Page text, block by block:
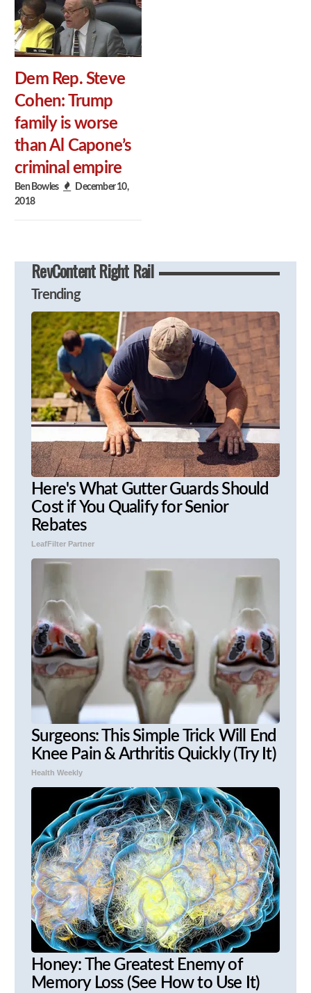
Dem Rep. Steve
Cohen: Trump
family is worse
than Al Capone’s
criminal empire
Ben Bowles
December 10,
2018
RevContent Right Rail
Trending
Here's What Gutter Guards Should
Cost if You Qualify for Senior
Rebates
LeafFilter Partner
Surgeons: This Simple Trick Will End
Knee Pain & Arthritis Quickly (Try It)
Health Weekly
Honey: The Greatest Enemy of
Memory Loss (See How to Use It)